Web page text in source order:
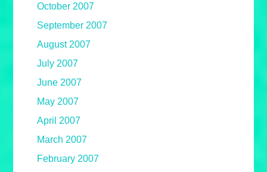
October 2007
September 2007
August 2007
July 2007
June 2007
May 2007
April 2007
March 2007
February 2007